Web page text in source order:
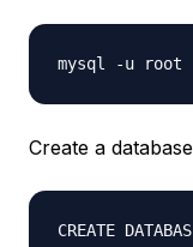
Create a
CREATE